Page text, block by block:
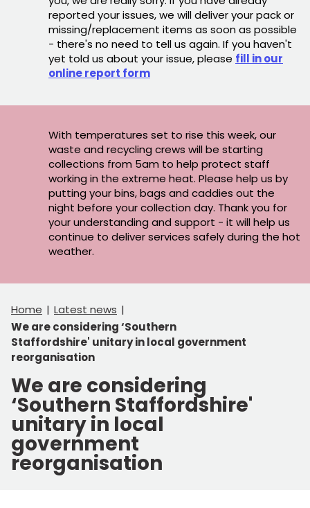
reported your issues, we will deliver your pack or
missing/replacement items as soon as possible
- there's no need to tell us again. If you haven't
yet told us about your issue, please fill in our
online report form
With temperatures set to rise this week, our
waste and recycling crews will be starting
collections from 5am to help protect staff
working in the extreme heat. Please help us by
putting your bins, bags and caddies out the
night before your collection day. Thank you for
your understanding and support - it will help us
continue to deliver services safely during the hot
weather.
Home
Latest news
We are considering ‘Southern
Staffordshire' unitary in local government
reorganisation
We are considering
‘Southern Staffordshire'
unitary in local
government
reorganisation